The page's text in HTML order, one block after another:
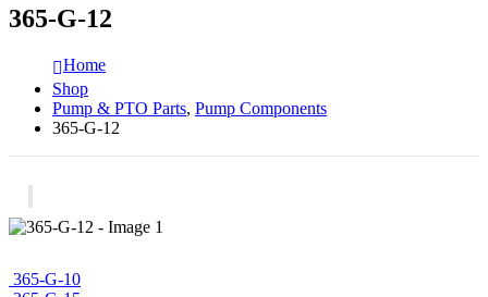
365-G-12
Home
Shop
Pump & PTO Parts, Pump Components
365-G-12
365-G-10